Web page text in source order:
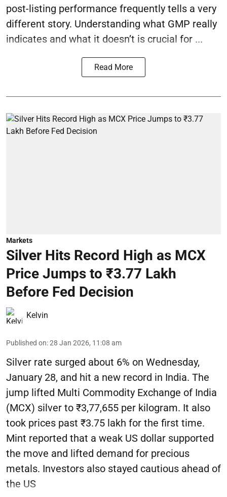
post-listing performance frequently tells a very
different story. Understanding what GMP really
indicates and what it doesn’t is crucial for ...
Read More
Markets
Silver Hits Record High as MCX
Price Jumps to ₹3.77 Lakh
Before Fed Decision
Kelvin
Published on:28 Jan 2026, 11:08 am
Silver rate surged about 6% on Wednesday,
January 28, and hit a new record in India. The
jump lifted Multi Commodity Exchange of India
(MCX) silver to ₹3,77,655 per kilogram. It also
took prices past ₹3.75 lakh for the first time.
Mint reported that a weak US dollar supported
the move and lifted demand for precious
metals. Investors also stayed cautious ahead of
the US